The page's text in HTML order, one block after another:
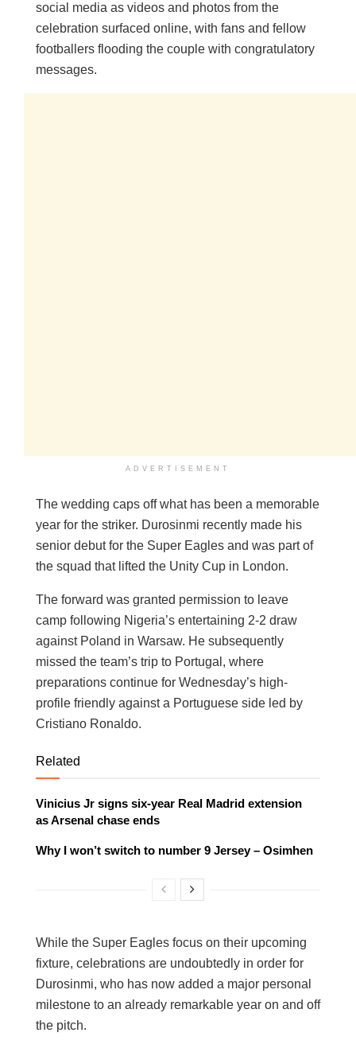
social media as videos and photos from the
celebration surfaced online, with fans and fellow
footballers flooding the couple with congratulatory
messages.
ADVERTISEMENT
The wedding caps off what has been a memorable
year for the striker. Durosinmi recently made his
senior debut for the Super Eagles and was part of
the squad that lifted the Unity Cup in London.
The forward was granted permission to leave
camp following Nigeria’s entertaining 2-2 draw
against Poland in Warsaw. He subsequently
missed the team’s trip to Portugal, where
preparations continue for Wednesday’s high-
profile friendly against a Portuguese side led by
Cristiano Ronaldo.
Related
Vinicius Jr signs six-year Real Madrid extension
as Arsenal chase ends
Why I won’t switch to number 9 Jersey – Osimhen
While the Super Eagles focus on their upcoming
fixture, celebrations are undoubtedly in order for
Durosinmi, who has now added a major personal
milestone to an already remarkable year on and off
the pitch.